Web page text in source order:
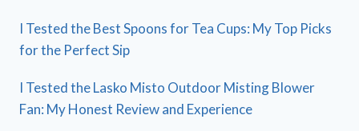
I Tested the Best Spoons for Tea Cups: My Top Picks
for the Perfect Sip
I Tested the Lasko Misto Outdoor Misting Blower
Fan: My Honest Review and Experience